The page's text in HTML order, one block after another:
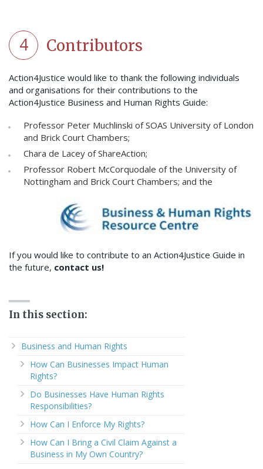
4 Contributors
Action4Justice would like to thank the following individuals
and organisations for their contributions to the
Action4Justice Business and Human Rights Guide:
Professor Peter Muchlinski of SOAS University of London
and Brick Court Chambers;
Chara de Lacey of ShareAction;
Professor Robert McCorquodale of the University of
Nottingham and Brick Court Chambers; and the
If you would like to contribute to an Action4Justice Guide in
the future, contact us!
In this section:
Business and Human Rights
How Can Businesses Impact Human
Rights?
Do Businesses Have Human Rights
Responsibilities?
How Can I Enforce My Rights?
How Can I Bring a Civil Claim Against a
Business in My Own Country?